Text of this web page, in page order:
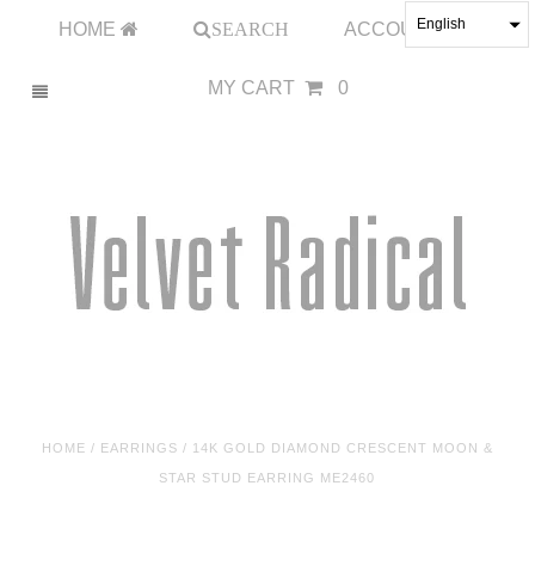
HOME SEARCH ACCOUNT
MY CART 0
HOME / EARRINGS / 14K GOLD DIAMOND CRESCENT MOON &
STAR STUD EARRING ME2460
English